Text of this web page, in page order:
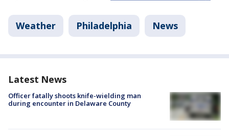
Weather Philadelphia News
Latest News
Officer fatally shoots knife-wielding man
during encounter in Delaware County